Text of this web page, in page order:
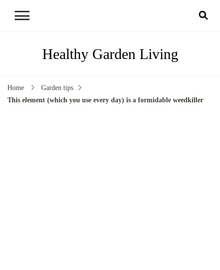
Healthy Garden Living
Home
Garden tips
This element (which you use every day) is a formidable weedkiller